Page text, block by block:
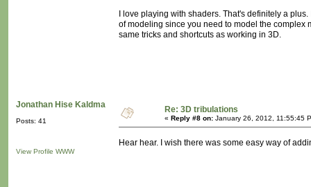
I love playing with shaders. That's definitely a
of modeling since you need to model the complex
same tricks and shortcuts as working in 3D.
Jonathan Hise Kaldma
Posts: 41
View Profile WWW
Re: 3D tribulations
« Reply #8 on: January 26, 2012, 11:55:45
Hear hear. I wish there was some easy way of